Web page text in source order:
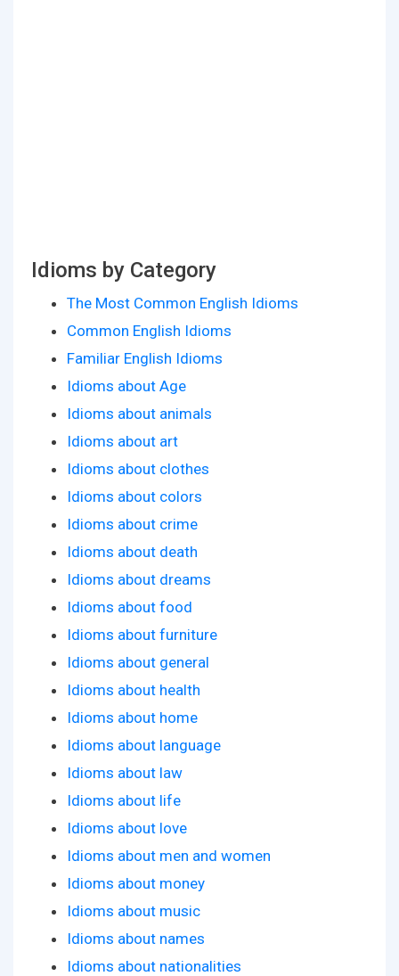
Idioms by Category
The Most Common English Idioms
Common English Idioms
Familiar English Idioms
Idioms about Age
Idioms about animals
Idioms about art
Idioms about clothes
Idioms about colors
Idioms about crime
Idioms about death
Idioms about dreams
Idioms about food
Idioms about furniture
Idioms about general
Idioms about health
Idioms about home
Idioms about language
Idioms about law
Idioms about life
Idioms about love
Idioms about men and women
Idioms about money
Idioms about music
Idioms about names
Idioms about nationalities